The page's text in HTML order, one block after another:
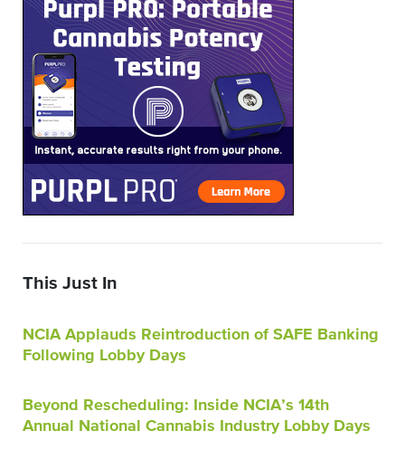
This Just In
NCIA Applauds Reintroduction of SAFE Banking
Following Lobby Days
Beyond Rescheduling: Inside NCIA’s 14th
Annual National Cannabis Industry Lobby Days